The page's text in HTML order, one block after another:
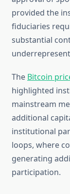
provided the
fiduciaries
substantial
The Bitcoin
highlighted
mainstream
additional
institutional
loops, where
generating
participation.